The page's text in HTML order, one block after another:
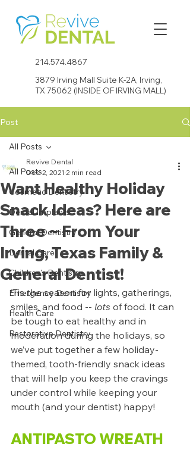
214.574.4867
3879 Irving Mall Suite K-2A, Irving,
TX 75062 (INSIDE OF IRVING MALL)
Post
All Posts
Cosmetic Dentistry
Dental Implants
General Dentistry
Dental Care
Children's Dentistry
Emergency Dentistry
Health Care
Restorative Dentistry
All Posts
Want Healthy Holiday
Snack Ideas? Here are
Three ~ From Your
Irving, Texas Family &
General Dentist!
Revive Dental
Dec 2, 2021 2 min read
‘Tis the season for lights, gatherings,
smiles, and food -- lots of food. It can
be tough to eat healthy and in
moderation during the holidays, so
we’ve put together a few holiday-
themed, tooth-friendly snack ideas
that will help you keep the cravings
under control while keeping your
mouth (and your dentist) happy!
ANTIPASTO WREATH